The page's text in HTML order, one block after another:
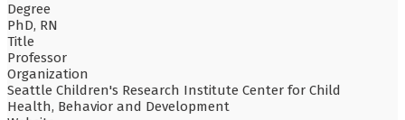
Degree
PhD, RN
Title
Professor
Organization
Seattle Children's Research Institute Center for Child
Health, Behavior and Development